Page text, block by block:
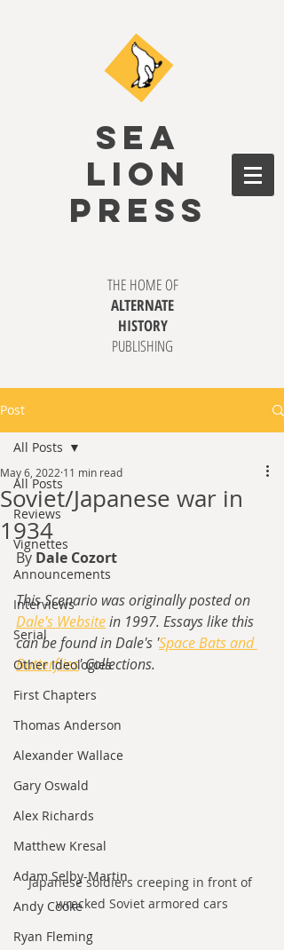
SEA
LION
PRESS
THE HOME OF
ALTERNATE
HISTORY
PUBLISHING
Post
All Posts
Reviews
Vignettes
Announcements
Interviews
Serial
Other Ideologies
First Chapters
Thomas Anderson
Alexander Wallace
Gary Oswald
Alex Richards
Matthew Kresal
Adam Selby-Martin
Andy Cooke
Ryan Fleming
All Posts
Soviet/Japanese war in
1934
May 6, 2022 11 min read
By Dale Cozort
This Scenario was originally posted on
Dale's Website in 1997. Essays like this
can be found in Dale's 'Space Bats and
Butterflies' Collections.
Japanese soldiers creeping in front of
wrecked Soviet armored cars